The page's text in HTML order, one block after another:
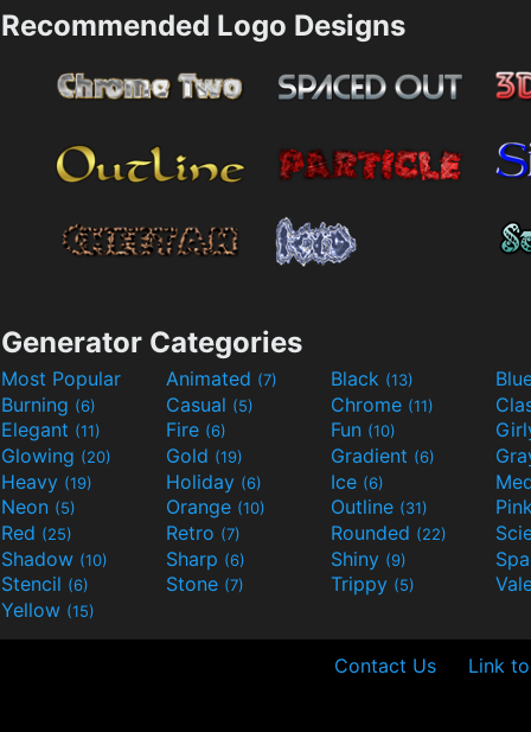
Recommended Logo Designs
Generator Categories
Most Popular Animated (7) Black (13)
Burning (6) Casual (5) Chrome (11)
Elegant (11) Fire (6) Fun (10)
Glowing (20) Gold (19) Gradient (6)
Heavy (19) Holiday (6) Ice (6)
Neon (5) Orange (10) Outline (31)
Red (25) Retro (7) Rounded (22)
Shadow (10) Sharp (6) Shiny (9)
Stencil (6) Stone (7) Trippy (5)
Yellow (15)
Contact Us Link